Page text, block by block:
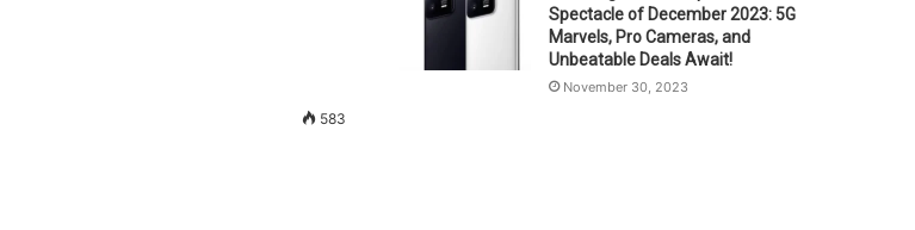
583
Spectacle of December 2023: 5G
Marvels, Pro Cameras, and
Unbeatable Deals Await!
November 30, 2023